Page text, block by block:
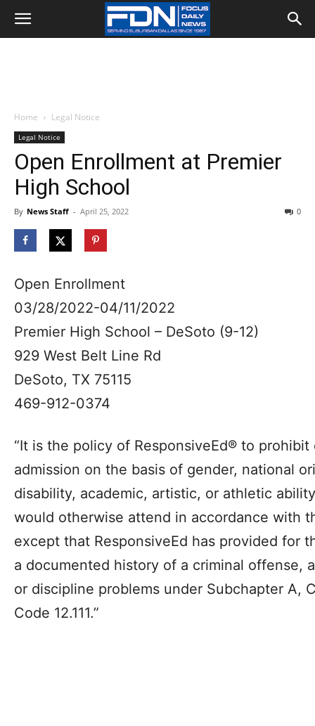
Home Legal Notice
Legal Notice
Open Enrollment at Premier
High School
By News Staff - April 25, 2022 0
Open Enrollment
03/28/2022-04/11/2022
Premier High School – DeSoto (9-12)
929 West Belt Line Rd
DeSoto, TX 75115
469-912-0374
“It is the policy of ResponsiveEd® to
admission on the basis of gender, national
disability, academic, artistic, or athletic
would otherwise attend in accordance with
except that ResponsiveEd has provided for
a documented history of a criminal offense,
or discipline problems under Subchapter A,
Code 12.111.”